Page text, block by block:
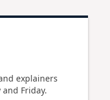
explainers
Friday.